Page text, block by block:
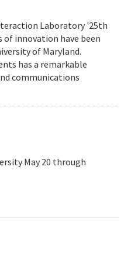
Laboratory '25th
of innovation have been
of Maryland.
has a remarkable
communications
May 20 through